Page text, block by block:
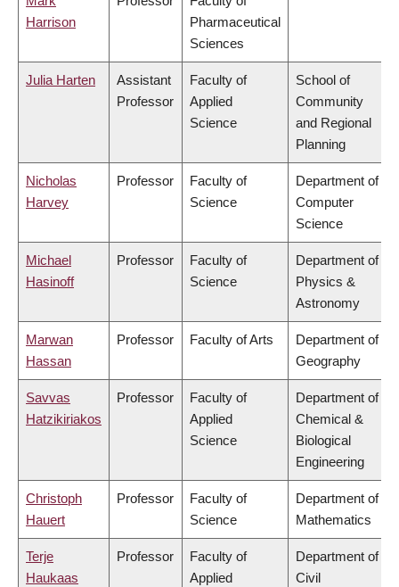
Harrison
Pharmaceutical
Sciences
Julia Harten
Assistant
Professor
Faculty of
Applied
Science
School of
Community
and Regional
Planning
Nicholas
Harvey
Professor
Faculty of
Science
Department of
Computer
Science
Michael
Hasinoff
Professor
Faculty of
Science
Department of
Physics &
Astronomy
Marwan
Hassan
Professor Faculty of Arts
Department of
Geography
Savvas
Hatzikiriakos
Professor
Faculty of
Applied
Science
Department of
Chemical &
Biological
Engineering
Christoph
Hauert
Professor
Faculty of
Science
Department of
Mathematics
Terje
Haukaas
Professor
Faculty of
Applied
Department of
Civil